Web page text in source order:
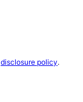
disclosure policy.